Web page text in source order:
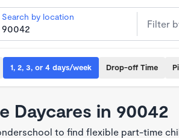
Search by location
1, 2, 3, or 4 days/week Drop-off Time
Daycares in 90042
to find flexible part-time